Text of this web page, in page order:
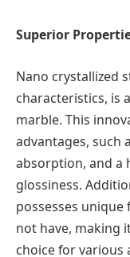
Superior
Nano crystallized
characteristics, is
marble. This
advantages, such
absorption, and a
glossiness.
possesses
not have, making
choice for various